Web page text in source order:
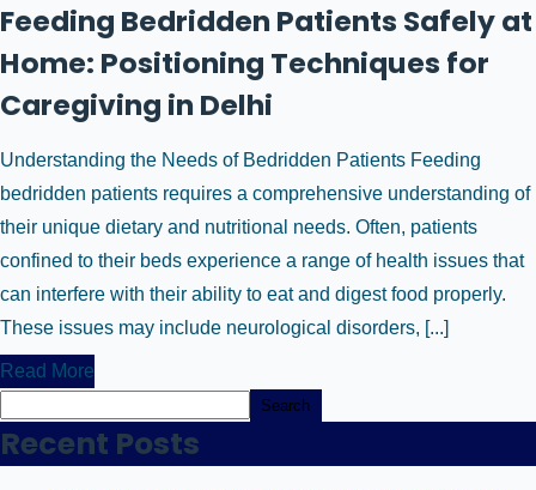
Feeding Bedridden Patients Safely at
Home: Positioning Techniques for
Caregiving in Delhi
Understanding the Needs of Bedridden Patients Feeding
bedridden patients requires a comprehensive understanding of
their unique dietary and nutritional needs. Often, patients
confined to their beds experience a range of health issues that
can interfere with their ability to eat and digest food properly.
These issues may include neurological disorders, [...]
Read More
Search
Recent Posts